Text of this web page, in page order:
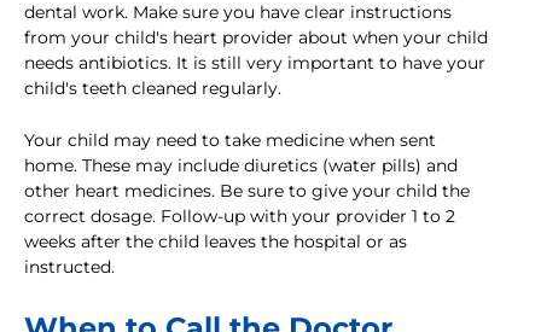
dental work. Make sure you have clear instructions
from your child's heart provider about when your child
needs antibiotics. It is still very important to have your
child's teeth cleaned regularly.
Your child may need to take medicine when sent
home. These may include diuretics (water pills) and
other heart medicines. Be sure to give your child the
correct dosage. Follow-up with your provider 1 to 2
weeks after the child leaves the hospital or as
instructed.